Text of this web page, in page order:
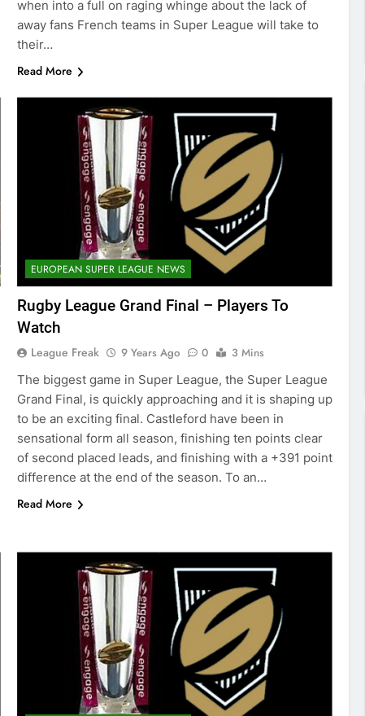
when into a full on raging whinge about the lack of
away fans French teams in Super League will take to
their…
Read More
EUROPEAN SUPER LEAGUE NEWS
Rugby League Grand Final – Players To
Watch
League Freak 9 Years Ago 0
3 Mins
The biggest game in Super League, the Super League
Grand Final, is quickly approaching and it is shaping up
to be an exciting final. Castleford have been in
sensational form all season, finishing ten points clear
of second placed leads, and finishing with a +391 point
difference at the end of the season. To an…
Read More